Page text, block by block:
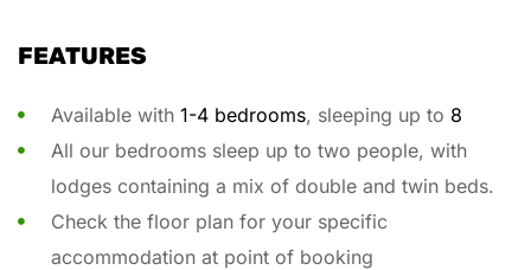
FEATURES
Available with 1-4 bedrooms, sleeping up to 8
All our bedrooms sleep up to two people, with
lodges containing a mix of double and twin beds.
Check the floor plan for your specific
accommodation at point of booking